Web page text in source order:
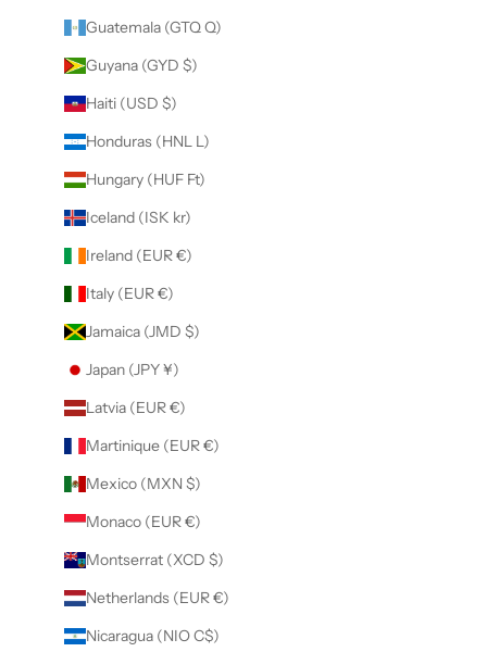
Guatemala (GTQ Q)
Guyana (GYD $)
Haiti (USD $)
Honduras (HNL L)
Hungary (HUF Ft)
Iceland (ISK kr)
Ireland (EUR €)
Italy (EUR €)
Jamaica (JMD $)
Japan (JPY ¥)
Latvia (EUR €)
Martinique (EUR €)
Mexico (MXN $)
Monaco (EUR €)
Montserrat (XCD $)
Netherlands (EUR €)
Nicaragua (NIO C$)